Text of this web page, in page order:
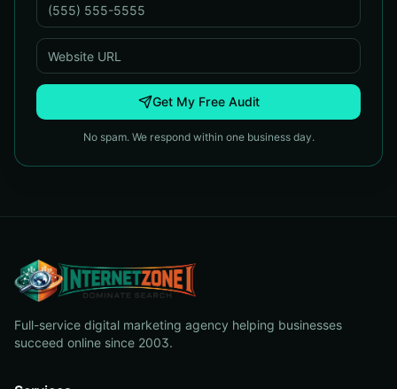
Get My Free Audit
No spam. We respond within one business day.
Full-service digital marketing agency helping businesses
succeed online since 2003.